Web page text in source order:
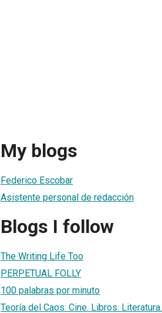
My blogs
Federico Escobar
Asistente personal de redacción
Blogs I follow
The Writing Life Too
PERPETUAL FOLLY
100 palabras por minuto
Teoría del Caos: Cine. Libros. Literatura.